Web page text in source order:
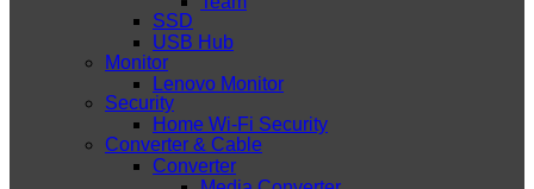
SSD
USB Hub
Monitor
Lenovo Monitor
Security
Home Wi-Fi Security
Converter & Cable
Converter